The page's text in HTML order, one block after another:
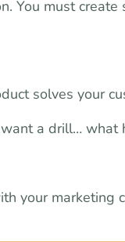
You must create
solves your
a drill… what
your marketing